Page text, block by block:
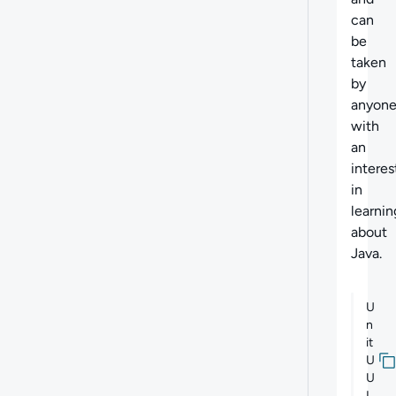
can
be
taken
by
anyone
with
an
in
about
Java.
U
n
it
U
U